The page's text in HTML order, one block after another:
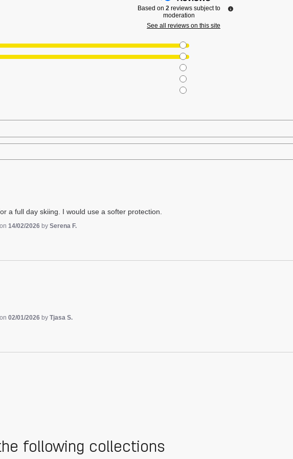
Based on 2 reviews subject to
moderation
See all reviews on this site
a full day skiing. I would use a softer protection.
14/02/2026 by Serena F.
02/01/2026 by Tjasa S.
following collections